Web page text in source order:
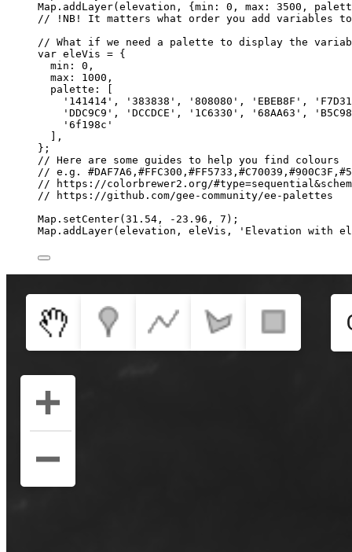
Map . addLayer( elevation , {min: 0 , max: 3500 ,
// !NB! It matters what order you add variables to
// What if we need a palette to display the
var eleVis = {
min: 0 ,
max: 1000 ,
palette:
' 141414 ' , ' 383838 ' , ' 808080 ' , ' EBEB8F ' , '
' DDC9C9 ' , ' DCCDCE ' , ' 1C6330 ' , ' 68AA63 ' , '
' 6f198c '
,
} ;
// Here are some guides to help you find colours
// e.g.
// https://colorbrewer2.org/
// https://github.com/gee-community/ee-palettes
Map . setCenter( 31.54 , - 23.96 , 7 );
Map . addLayer( elevation , eleVis , ' Elevation with